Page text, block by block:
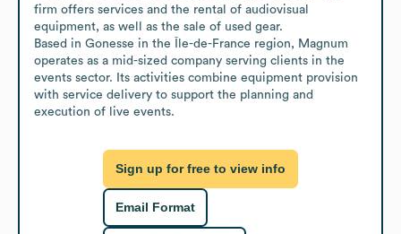
firm offers services and the rental of audiovisual
equipment, as well as the sale of used gear.
Based in Gonesse in the Île-de-France region, Magnum
operates as a mid-sized company serving clients in the
events sector. Its activities combine equipment provision
with service delivery to support the planning and
execution of live events.
Sign up for free to view info
Email Format